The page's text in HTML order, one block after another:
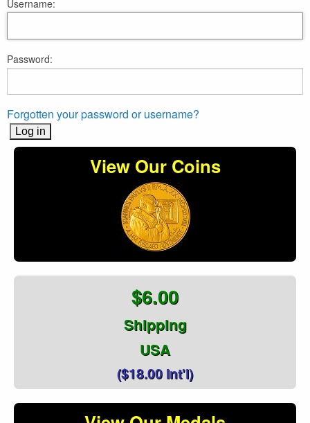
Username:
Password:
Forgotten your password or username?
View Our Coins
$6.00
Shipping
USA
($18.00 Int'l)